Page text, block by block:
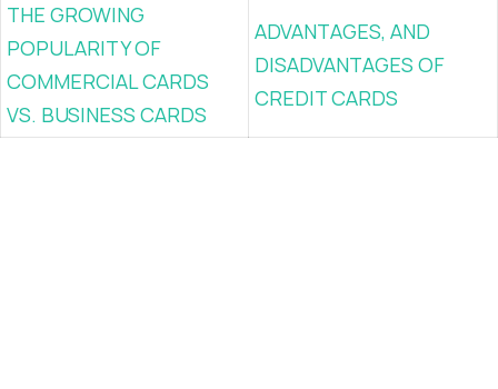
THE GROWING
POPULARITY OF
COMMERCIAL CARDS
VS. BUSINESS CARDS
ADVANTAGES, AND
DISADVANTAGES OF
CREDIT CARDS